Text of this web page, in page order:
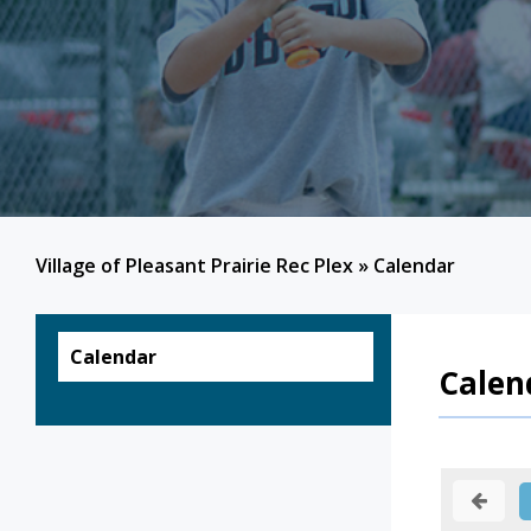
Village of Pleasant Prairie Rec Plex » Calendar
Calendar